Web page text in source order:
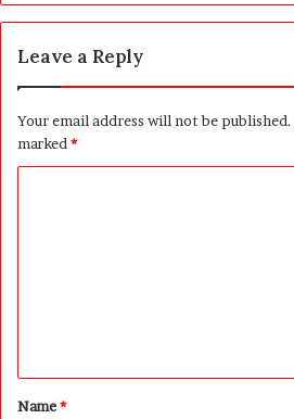
Leave a Reply
Your email address will not be published.
marked *
t
*
Name*